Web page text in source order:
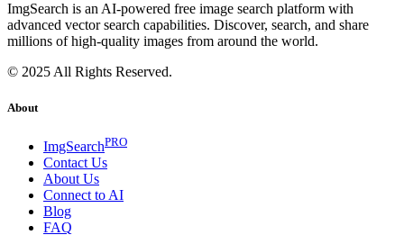
ImgSearch is an AI-powered free image search platform with
advanced vector search capabilities. Discover, search, and share
millions of high-quality images from around the world.
© 2025 All Rights Reserved.
About
ImgSearchPRO
Contact Us
About Us
Connect to AI
Blog
FAQ